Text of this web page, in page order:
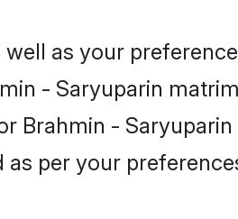
as your
- Saryuparin
Brahmin -
per your